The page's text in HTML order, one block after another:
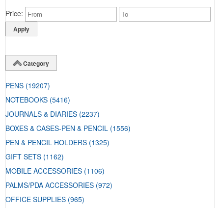
Price
Category
PENS (19207)
NOTEBOOKS (5416)
JOURNALS & DIARIES (2237)
BOXES & CASES-PEN & PENCIL (1556)
PEN & PENCIL HOLDERS (1325)
GIFT SETS (1162)
MOBILE ACCESSORIES (1106)
PALMS/PDA ACCESSORIES (972)
OFFICE SUPPLIES (965)